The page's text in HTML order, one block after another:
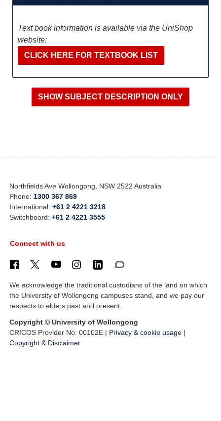
Text book information is available via the UniShop
website:
CLICK HERE FOR TEXTBOOK LIST
Northfields Ave Wollongong, NSW 2522 Australia
Phone: 1300 367 869
International:+61 2 4221 3218
Switchboard:+61 2 4221 3555
Connect with us
We acknowledge the traditional custodians of the land on which
the University of Wollongong campuses stand, and we pay our
respects to elders past and present.
Copyright © University of Wollongong
CRICOS Provider No: 00102E | Privacy & cookie usage |
Copyright & Disclaimer